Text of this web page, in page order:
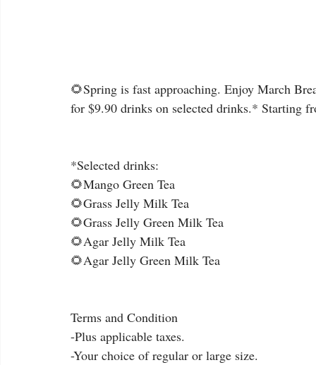
🌻Spring is fast approaching. Enjoy March
for $9.90 drinks on selected drinks.* Starting
*Selected drinks:
🌻Mango Green Tea
🌻Grass Jelly Milk Tea
🌻Grass Jelly Green Milk Tea
🌻Agar Jelly Milk Tea
🌻Agar Jelly Green Milk Tea
Terms and Condition
-Plus applicable taxes.
-Your choice of regular or large size.